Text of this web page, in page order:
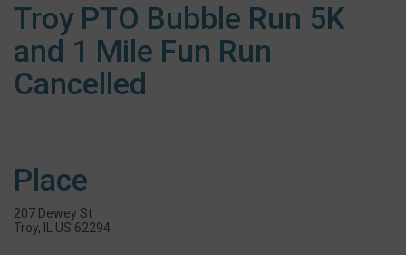
Troy PTO Bubble Run 5K
and 1 Mile Fun Run
Cancelled
Place
207 Dewey St
Troy, IL US 62294